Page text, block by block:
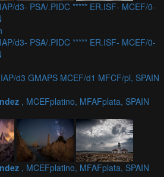
d3- PSA/.PIDC ***** ER.ISF- MCEF/0-
d3- PSA/.PIDC ***** ER.ISF- MCEF/0-
d3 GMAPS MCEF/d1 MFCF/pl, SPAIN
, MCEFplatino, MFAFplata, SPAIN
, MCEFplatino, MFAFplata, SPAIN